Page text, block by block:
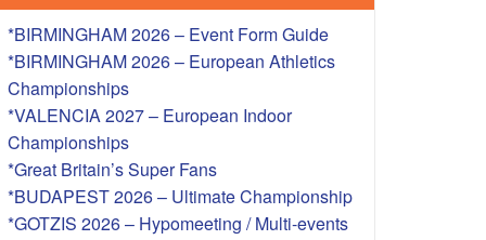
– BRITISH
– OVERSEAS
*BIRMINGHAM 2026 – Event Form Guide
*BIRMINGHAM 2026 – European Athletics
Championships
*VALENCIA 2027 – European Indoor
Championships
*Great Britain’s Super Fans
*BUDAPEST 2026 – Ultimate Championship
*GOTZIS 2026 – Hypomeeting / Multi-events